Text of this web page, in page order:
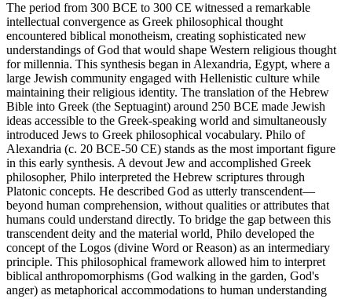
The period from 300 BCE to 300 CE witnessed a remarkable
intellectual convergence as Greek philosophical thought
encountered biblical monotheism, creating sophisticated new
understandings of God that would shape Western religious thought
for millennia. This synthesis began in Alexandria, Egypt, where a
large Jewish community engaged with Hellenistic culture while
maintaining their religious identity. The translation of the Hebrew
Bible into Greek (the Septuagint) around 250 BCE made Jewish
ideas accessible to the Greek-speaking world and simultaneously
introduced Jews to Greek philosophical vocabulary. Philo of
Alexandria (c. 20 BCE-50 CE) stands as the most important figure
in this early synthesis. A devout Jew and accomplished Greek
philosopher, Philo interpreted the Hebrew scriptures through
Platonic concepts. He described God as utterly transcendent—
beyond human comprehension, without qualities or attributes that
humans could understand directly. To bridge the gap between this
transcendent deity and the material world, Philo developed the
concept of the Logos (divine Word or Reason) as an intermediary
principle. This philosophical framework allowed him to interpret
biblical anthropomorphisms (God walking in the garden, God's
anger) as metaphorical accommodations to human understanding